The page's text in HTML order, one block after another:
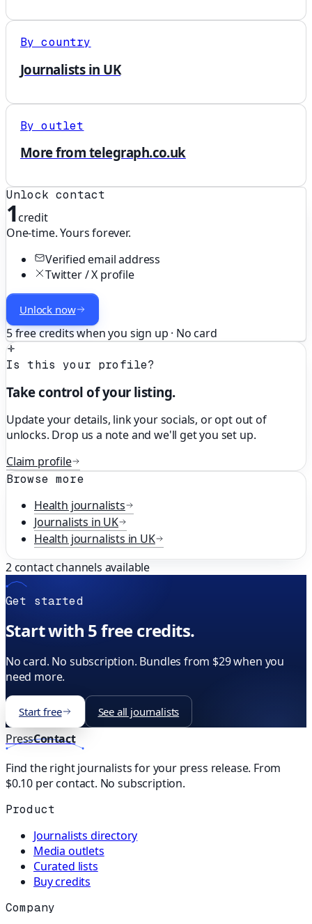
By country
Journalists in UK
By outlet
More from telegraph.co.uk
Unlock contact
1credit
One-time. Yours forever.
Verified email address
Twitter / X profile
Unlock now
5 free credits when you sign up · No card
Is this your profile?
Take control of your listing.
Update your details, link your socials, or opt out of
unlocks. Drop us a note and we'll get you set up.
Claim profile
Browse more
Health journalists
Journalists in UK
Health journalists in UK
2contact channels available
Get started
Start with 5 free credits.
No card. No subscription. Bundles from $29 when you
need more.
Start free See all journalists
PressContact
Find the right journalists for your press release. From
$0.10 per contact. No subscription.
Product
Journalists directory
Media outlets
Curated lists
Buy credits
Company